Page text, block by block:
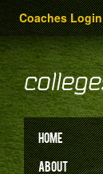
Coaches Login
HOME
ABOUT